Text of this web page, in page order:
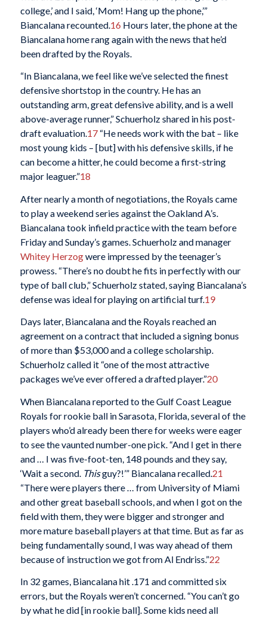
college,’ and I said, ‘Mom! Hang up the phone,’”
Biancalana recounted. 16 Hours later, the phone at the
Biancalana home rang again with the news that he’d
been drafted by the Royals.
“In Biancalana, we feel like we’ve selected the finest
defensive shortstop in the country. He has an
outstanding arm, great defensive ability, and is a well
above-average runner,” Schuerholz shared in his post-
draft evaluation.17“He needs work with the bat – like
most young kids – [but] with his defensive skills, if he
can become a hitter, he could become a first-string
major leaguer.”18
After nearly a month of negotiations, the Royals came
to play a weekend series against the Oakland A’s.
Biancalana took infield practice with the team before
Friday and Sunday’s games. Schuerholz and manager
Whitey Herzogwere impressed by the teenager’s
prowess. “There’s no doubt he fits in perfectly with our
type of ball club,” Schuerholz stated, saying Biancalana’s
defense was ideal for playing on artificial turf.19
Days later, Biancalana and the Royals reached an
agreement on a contract that included a signing bonus
of more than $53,000 and a college scholarship.
Schuerholz called it “one of the most attractive
packages we’ve ever offered a drafted player.”20
When Biancalana reported to the Gulf Coast League
Royals for rookie ball in Sarasota, Florida, several of the
players who’d already been there for weeks were eager
to see the vaunted number-one pick. “And I get in there
and … I was five-foot-ten, 148 pounds and they say,
‘Wait a second. Thisguy?!’” Biancalana recalled.21
“There were players there … from University of Miami
and other great baseball schools, and when I got on the
field with them, they were bigger and stronger and
more mature baseball players at that time. But as far as
being fundamentally sound, I was way ahead of them
because of instruction we got from Al Endriss.”22
In 32 games, Biancalana hit .171 and committed six
errors, but the Royals weren’t concerned. “You can’t go
by what he did [in rookie ball]. Some kids need all